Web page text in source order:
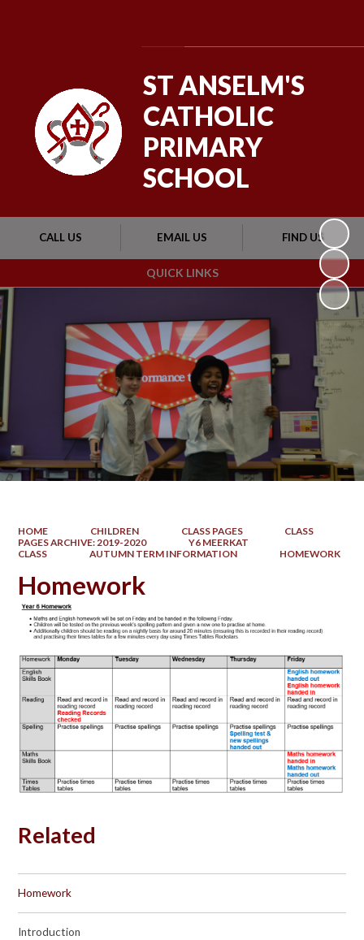
QUICK LINKS
CALL US EMAIL US FIND US
ST ANSELM'S
CATHOLIC
PRIMARY
SCHOOL
HOME CHILDREN CLASS PAGES
CLASS
PAGES ARCHIVE: 2019-2020
Y6 MEERKAT
CLASS
AUTUMN TERM INFORMATION HOMEWORK
Homework
Related
Homework
Introduction